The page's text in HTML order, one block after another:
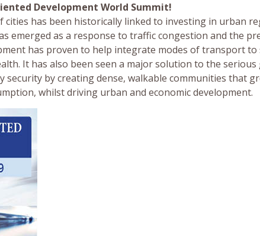
Development World Summit!
cities has been historically linked to investing in urban
emerged as a response to traffic congestion and the
has proven to help integrate modes of transport to
It has also been seen a major solution to the
security by creating dense, walkable communities that
whilst driving urban and economic development.